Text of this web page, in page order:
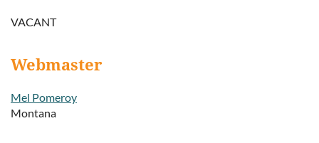
VACANT
Webmaster
Mel Pomeroy
Montana